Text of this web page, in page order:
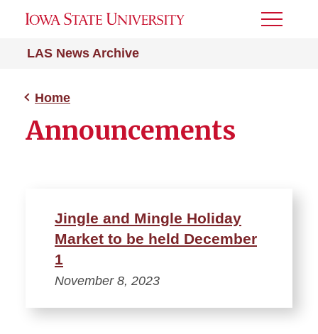
LAS News Archive
Toggle
Home
Announcements
Jingle and Mingle Holiday
Market to be held December
1
November 8, 2023